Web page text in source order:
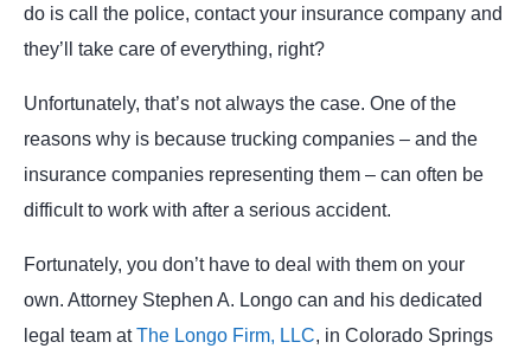
do is call the police, contact your insurance company and
they’ll take care of everything, right?
Unfortunately, that’s not always the case. One of the
reasons why is because trucking companies – and the
insurance companies representing them – can often be
difficult to work with after a serious accident.
Fortunately, you don’t have to deal with them on your
own. Attorney Stephen A. Longo can and his dedicated
legal team atThe Longo Firm, LLC, in Colorado Springs